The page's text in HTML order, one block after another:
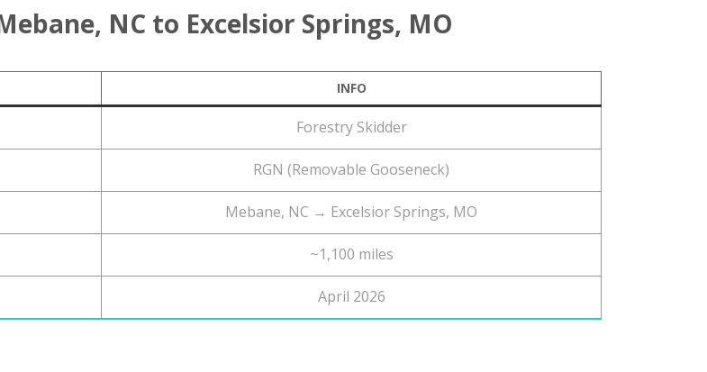
NC to Excelsior Springs, MO
INFO
Forestry Skidder
RGN (Removable Gooseneck)
Mebane, NC → Excelsior Springs, MO
~1,100 miles
April 2026